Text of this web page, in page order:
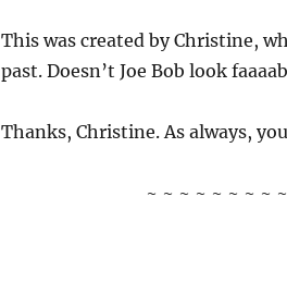
This was created by Christine,
past. Doesn’t Joe Bob look
Thanks, Christine. As always,
~ ~ ~ ~ ~ ~ ~ ~